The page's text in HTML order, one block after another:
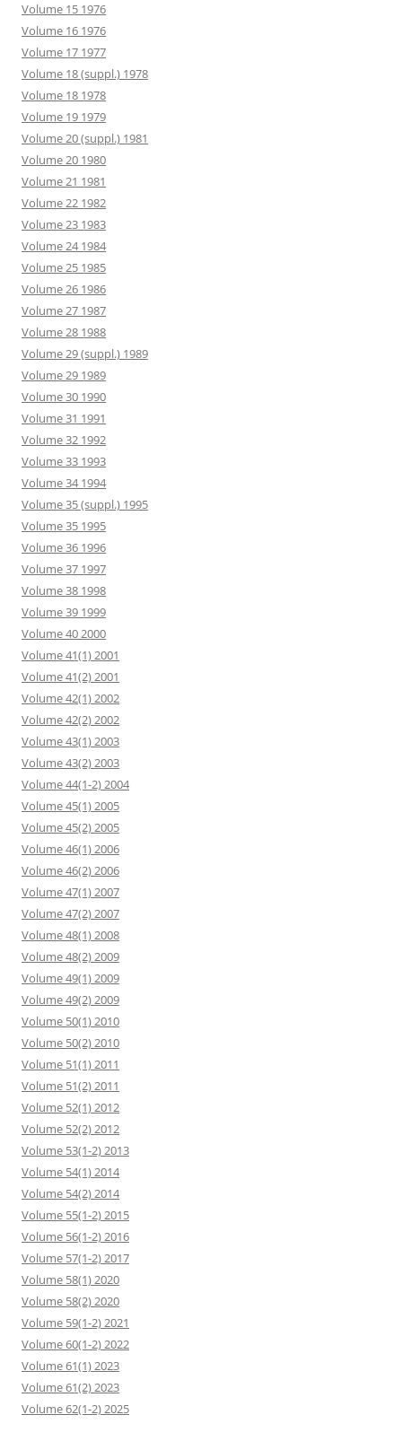
Volume 15 1976
Volume 16 1976
Volume 17 1977
Volume 18 (suppl.) 1978
Volume 18 1978
Volume 19 1979
Volume 20 (suppl.) 1981
Volume 20 1980
Volume 21 1981
Volume 22 1982
Volume 23 1983
Volume 24 1984
Volume 25 1985
Volume 26 1986
Volume 27 1987
Volume 28 1988
Volume 29 (suppl.) 1989
Volume 29 1989
Volume 30 1990
Volume 31 1991
Volume 32 1992
Volume 33 1993
Volume 34 1994
Volume 35 (suppl.) 1995
Volume 35 1995
Volume 36 1996
Volume 37 1997
Volume 38 1998
Volume 39 1999
Volume 40 2000
Volume 41(1) 2001
Volume 41(2) 2001
Volume 42(1) 2002
Volume 42(2) 2002
Volume 43(1) 2003
Volume 43(2) 2003
Volume 44(1-2) 2004
Volume 45(1) 2005
Volume 45(2) 2005
Volume 46(1) 2006
Volume 46(2) 2006
Volume 47(1) 2007
Volume 47(2) 2007
Volume 48(1) 2008
Volume 48(2) 2009
Volume 49(1) 2009
Volume 49(2) 2009
Volume 50(1) 2010
Volume 50(2) 2010
Volume 51(1) 2011
Volume 51(2) 2011
Volume 52(1) 2012
Volume 52(2) 2012
Volume 53(1-2) 2013
Volume 54(1) 2014
Volume 54(2) 2014
Volume 55(1-2) 2015
Volume 56(1-2) 2016
Volume 57(1-2) 2017
Volume 58(1) 2020
Volume 58(2) 2020
Volume 59(1-2) 2021
Volume 60(1-2) 2022
Volume 61(1) 2023
Volume 61(2) 2023
Volume 62(1-2) 2025